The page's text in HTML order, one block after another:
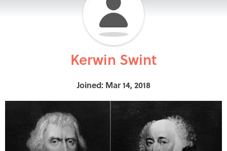
Kerwin Swint
Joined: Mar 14, 2018